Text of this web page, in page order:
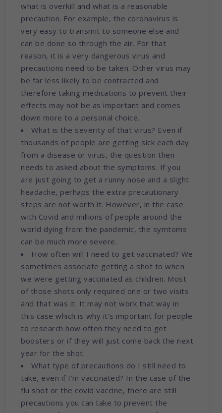
what is overkill and what is a reasonable
precaution. For example, the coronavirus is
very easy to transmit to someone else and
can be done so through the air. For that
reason, it is a very dangerous virus and
precautions need to be taken. Other virus may
be far less likely to be contracted and
therefore taking medications to prevent their
effects may not be as important and comes
down more to a personal choice.
What is the severity of that virus? Even if
thousands of people are getting sick each day
from a disease or virus, the question then
needs to asked about the symptoms. If you
are just going to get a runny nose and a slight
headache, perhaps the extra precautionary
steps are not worth it. However, in the case
with Covid and millions of people around the
world dying from the pandemic, the symtoms
can be much more severe.
How often will I need to get vaccinated? We
sometimes associate getting a shot to when
we were getting vaccinated as children. Most
of those shots only required one or two visits
and that was it. It may not work that way in
this case which is why it’s important for people
to research how often they need to get
boosters or if they will just come back the next
year for the shot.
What type of precautions do I still need to
take, even if I’m vaccinated? In the case of the
flu shot or the covid vaccine, there are still
precautions you can take to prevent the